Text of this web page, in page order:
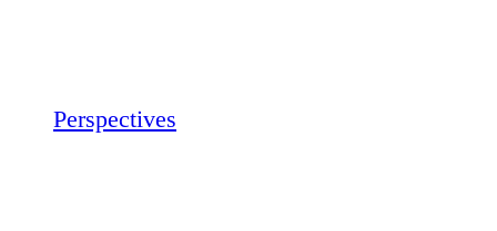
Perspectives